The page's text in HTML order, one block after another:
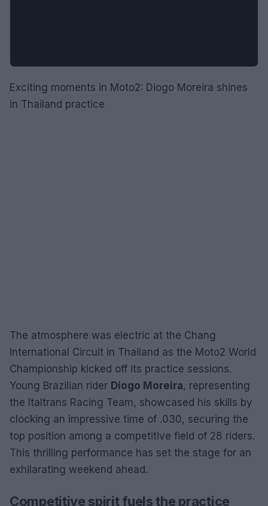
Exciting moments in Moto2: Diogo Moreira shines
in Thailand practice
The atmosphere was electric at the Chang
International Circuit in Thailand as the Moto2 World
Championship kicked off its practice sessions.
Young Brazilian rider Diogo Moreira, representing
the Italtrans Racing Team, showcased his skills by
clocking an impressive time of .030, securing the
top position among a competitive field of 28 riders.
This thrilling performance has set the stage for an
exhilarating weekend ahead.
Competitive spirit fuels the practice